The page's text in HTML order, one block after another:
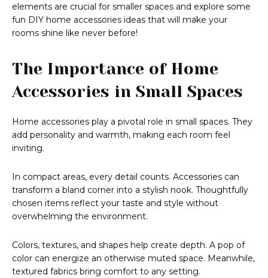
elements are crucial for smaller spaces and explore some
fun DIY home accessories ideas that will make your
rooms shine like never before!
The Importance of Home
Accessories in Small Spaces
Home accessories play a pivotal role in small spaces. They
add personality and warmth, making each room feel
inviting.
In compact areas, every detail counts. Accessories can
transform a bland corner into a stylish nook. Thoughtfully
chosen items reflect your taste and style without
overwhelming the environment.
Colors, textures, and shapes help create depth. A pop of
color can energize an otherwise muted space. Meanwhile,
textured fabrics bring comfort to any setting.